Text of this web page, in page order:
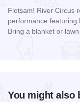
Flotsam! River Circus
performance featuring
Bring a blanket or
You might also